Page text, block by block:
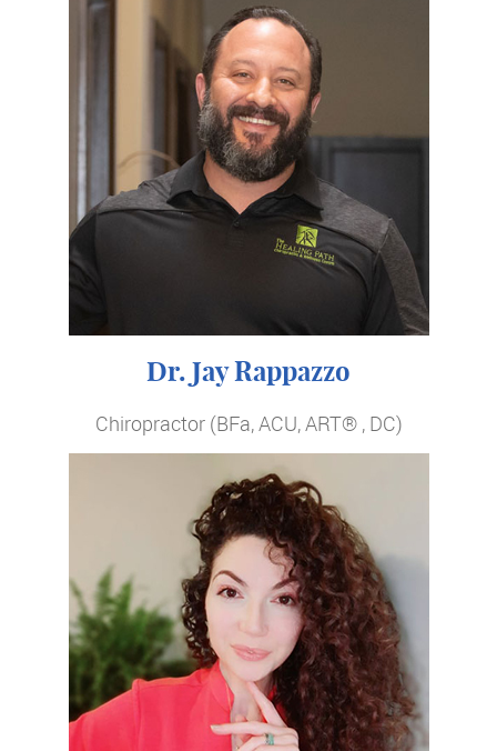
Dr. Jay Rappazzo
Chiropractor (BFa, ACU, ART® , DC)